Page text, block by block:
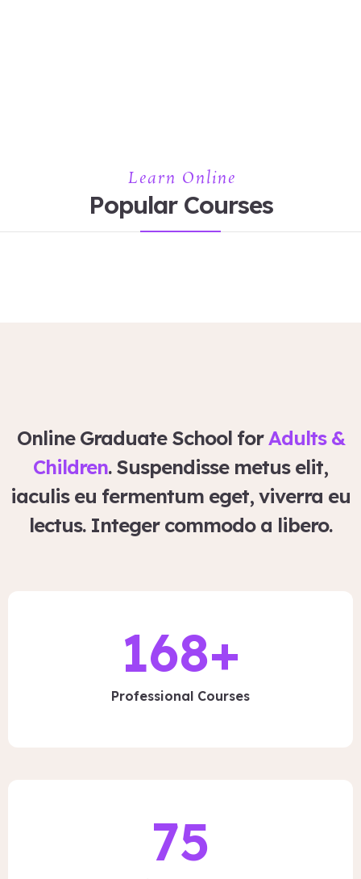
Learn Online
Popular Courses
Online Graduate School forAdults &
Children. Suspendisse metus elit,
iaculis eu fermentum eget, viverra eu
lectus. Integer commodo a libero.
168+
Professional Courses
75